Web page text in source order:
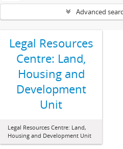
Advanced
Legal Resources
Centre: Land,
Housing and
Development
Unit
Legal Resources Centre: Land,
Housing and Development Unit